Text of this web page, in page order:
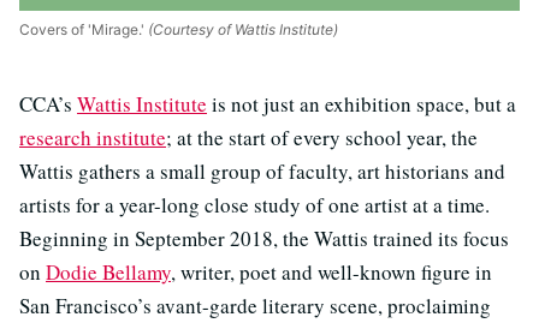
Covers of 'Mirage.' (Courtesy of Wattis Institute)
CCA’s Wattis Institute is not just an exhibition space, but a
research institute; at the start of every school year, the
Wattis gathers a small group of faculty, art historians and
artists for a year-long close study of one artist at a time.
Beginning in September 2018, the Wattis trained its focus
on Dodie Bellamy, writer, poet and well-known figure in
San Francisco’s avant-garde literary scene, proclaiming